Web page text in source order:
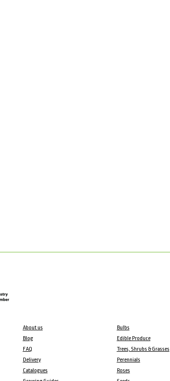
About us
Blog
FAQ
Delivery
Catalogues
Bulbs
Edible Produce
Trees, Shrubs & Grasses
Perennials
Roses